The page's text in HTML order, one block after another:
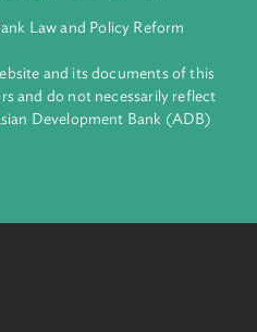
ADB harnesses innovative
to transform lives,
safeguard our planet.
by 69 members—50 from